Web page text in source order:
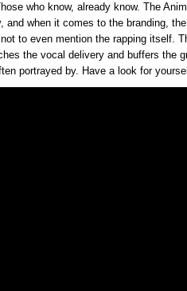
who know, already know. The
and when it comes to the branding,
to even mention the rapping itself.
the vocal delivery and buffers the
portrayed by. Have a look for